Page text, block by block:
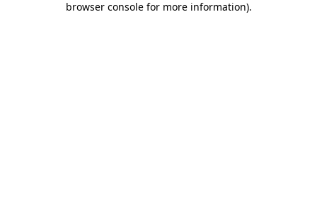
browser console for more information).